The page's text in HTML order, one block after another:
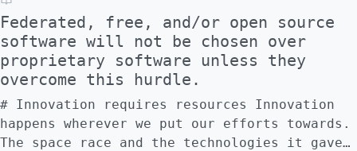
in the search results in the most
informative way? I mean in an search engine
optimization-kind of way.
Federated, free, and/or open source
software will not be chosen over
proprietary software unless they
overcome this hurdle.
# Innovation requires resources Innovation
happens wherever we put our efforts towards.
The space race and the technologies it gave